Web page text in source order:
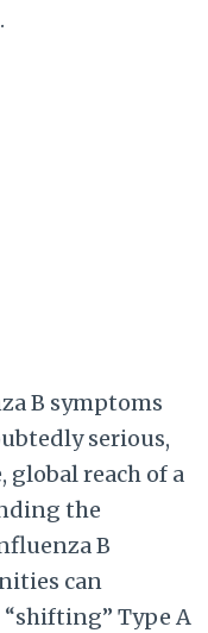
B symptoms
serious,
reach of a
the
B
can
Type A